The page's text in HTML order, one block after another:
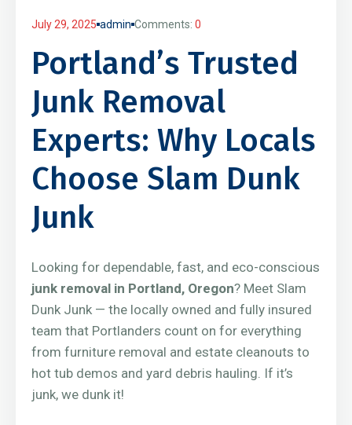
July 29, 2025 admin Comments: 0
Portland’s Trusted
Junk Removal
Experts: Why Locals
Choose Slam Dunk
Junk
Looking for dependable, fast, and eco-conscious
junk removal in Portland, Oregon? Meet Slam
Dunk Junk — the locally owned and fully insured
team that Portlanders count on for everything
from furniture removal and estate cleanouts to
hot tub demos and yard debris hauling. If it’s
junk, we dunk it!